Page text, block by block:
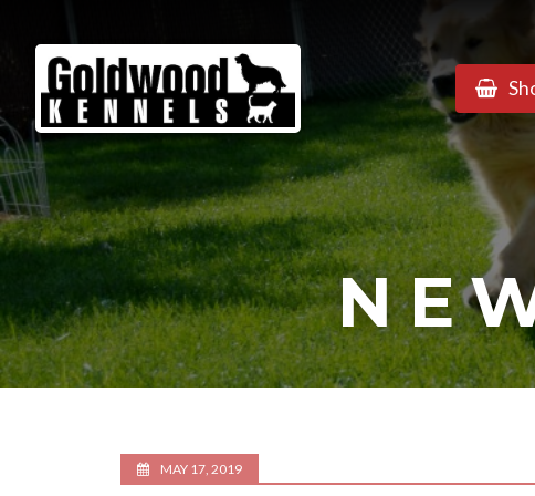
Goldwood
Kennels
MAY 17, 2019